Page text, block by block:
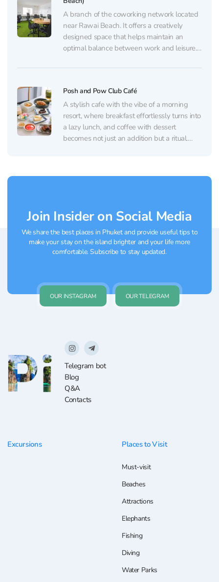
A branch of the coworking network located
near Rawai Beach. It offers a creatively
designed space that helps maintain an
optimal balance between work and leisure.
comfortable workstations, and separate
calls. Visitors are provided with all the...
Posh and Pow Club Café
A stylish cafe with the vibe of a morning
resort, where breakfast effortlessly turns into
a lazy lunch, and coffee with dessert
becomes not just an addition but a ritual.
Join Insider on Social Media
We share the best places in Phuket and provide useful tips to
make your stay on the island brighter and your life more
comfortable. Subscribe to stay updated.
OUR INSTAGRAM OUR TELEGRAM
Telegram bot
Blog
Q&A
Contacts
Excursions Places to Visit
Must-visit
Beaches
Attractions
Elephants
Fishing
Diving
Water Parks